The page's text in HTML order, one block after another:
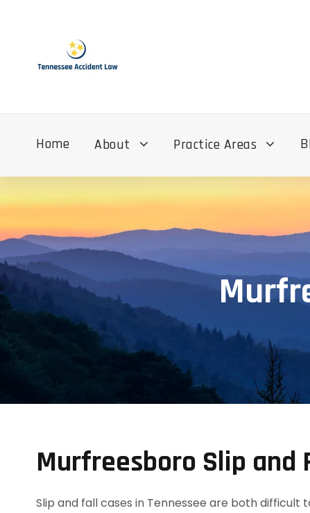
Home About Practice Areas
Murfreesboro Slip and
Slip and fall cases in Tennessee are both difficult